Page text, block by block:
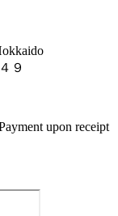
９
upon receipt